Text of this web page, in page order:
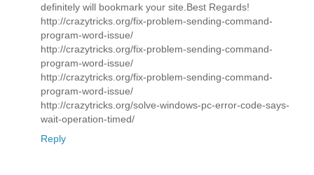
definitely will bookmark your site.Best Regards!
http://crazytricks.org/fix-problem-sending-command-
program-word-issue/
http://crazytricks.org/fix-problem-sending-command-
program-word-issue/
http://crazytricks.org/fix-problem-sending-command-
program-word-issue/
http://crazytricks.org/solve-windows-pc-error-code-says-
wait-operation-timed/
Reply